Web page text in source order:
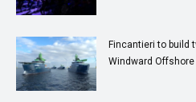
Fincantieri to build
Windward Offshore